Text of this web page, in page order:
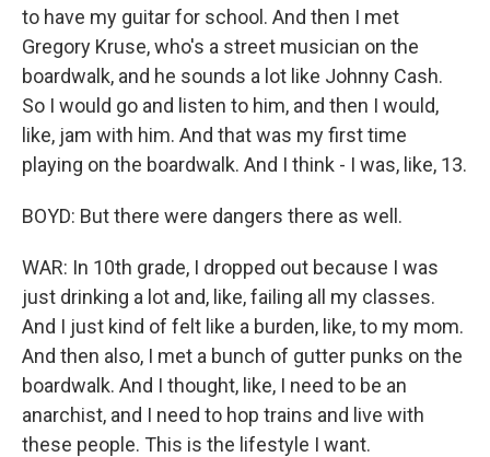
to have my guitar for school. And then I met
Gregory Kruse, who's a street musician on the
boardwalk, and he sounds a lot like Johnny Cash.
So I would go and listen to him, and then I would,
like, jam with him. And that was my first time
playing on the boardwalk. And I think - I was, like, 13.
BOYD: But there were dangers there as well.
WAR: In 10th grade, I dropped out because I was
just drinking a lot and, like, failing all my classes.
And I just kind of felt like a burden, like, to my mom.
And then also, I met a bunch of gutter punks on the
boardwalk. And I thought, like, I need to be an
anarchist, and I need to hop trains and live with
these people. This is the lifestyle I want.